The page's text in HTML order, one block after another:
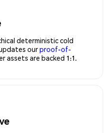
deterministic cold
ourproof-of-
assets are backed 1:1.